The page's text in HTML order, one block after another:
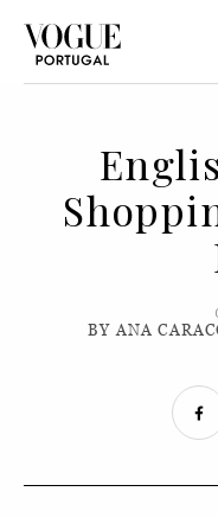
BY ANA